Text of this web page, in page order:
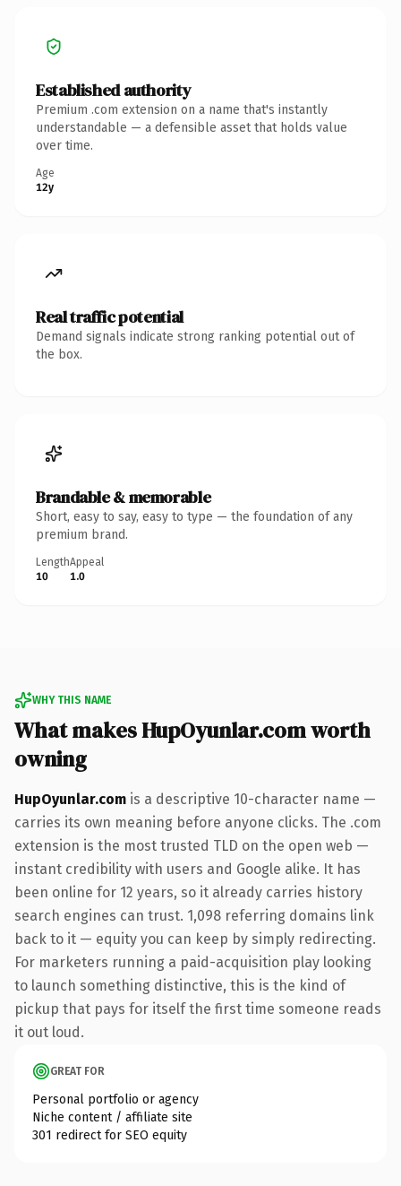
Established authority
Premium .com extension on a name that's instantly
understandable — a defensible asset that holds value
over time.
Age
12y
Real traffic potential
Demand signals indicate strong ranking potential out of
the box.
Brandable & memorable
Short, easy to say, easy to type — the foundation of any
premium brand.
Length
10
Appeal
1.0
WHY THIS NAME
What makes HupOyunlar.com worth
owning
HupOyunlar.com is a descriptive 10-character name —
carries its own meaning before anyone clicks. The .com
extension is the most trusted TLD on the open web —
instant credibility with users and Google alike. It has
been online for 12 years, so it already carries history
search engines can trust. 1,098 referring domains link
back to it — equity you can keep by simply redirecting.
For marketers running a paid-acquisition play looking
to launch something distinctive, this is the kind of
pickup that pays for itself the first time someone reads
it out loud.
GREAT FOR
Personal portfolio or agency
Niche content / affiliate site
301 redirect for SEO equity